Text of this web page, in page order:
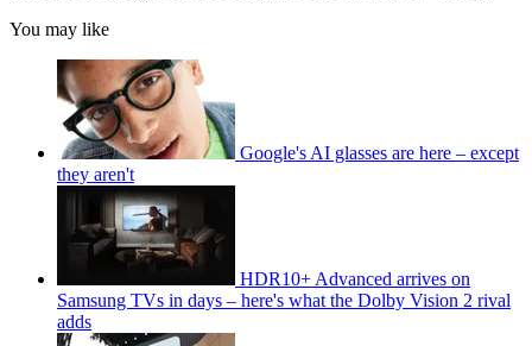
You may like
Google's AI glasses are here – except
they aren't
HDR10+ Advanced arrives on
Samsung TVs in days – here's what the Dolby Vision 2 rival
adds